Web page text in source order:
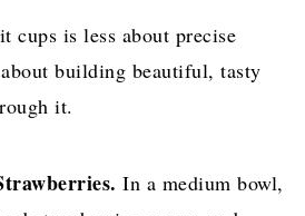
cups is less about precise
building beautiful, tasty
it.
In a medium bowl,